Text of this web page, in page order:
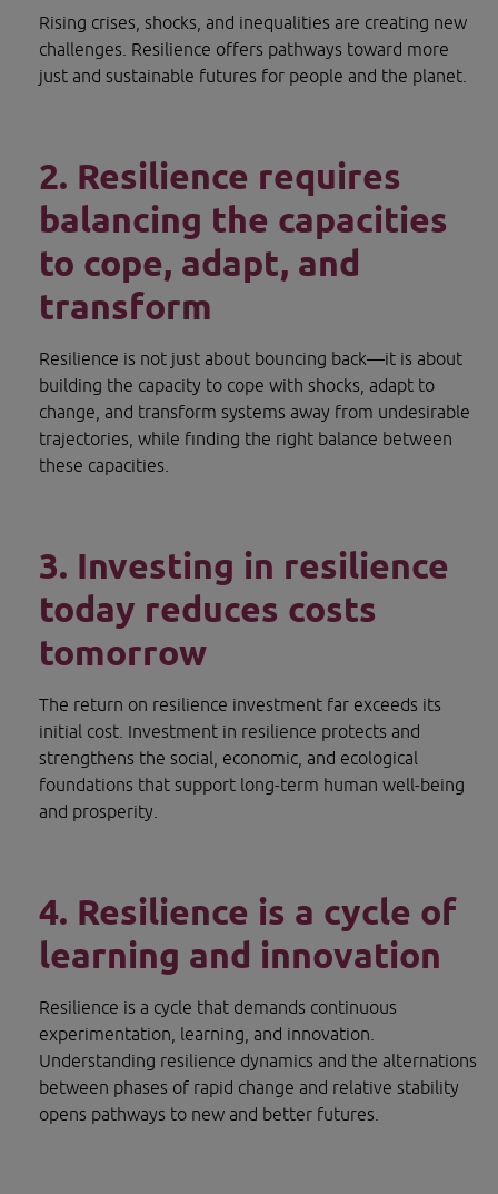
Rising crises, shocks, and inequalities are creating new
challenges. Resilience offers pathways toward more
just and sustainable futures for people and the planet.
2. Resilience requires
balancing the capacities
to cope, adapt, and
transform
Resilience is not just about bouncing back—it is about
building the capacity to cope with shocks, adapt to
change, and transform systems away from undesirable
trajectories, while finding the right balance between
these capacities.
3. Investing in resilience
today reduces costs
tomorrow
The return on resilience investment far exceeds its
initial cost. Investment in resilience protects and
strengthens the social, economic, and ecological
foundations that support long-term human well-being
and prosperity.
4. Resilience is a cycle of
learning and innovation
Resilience is a cycle that demands continuous
experimentation, learning, and innovation.
Understanding resilience dynamics and the alternations
between phases of rapid change and relative stability
opens pathways to new and better futures.